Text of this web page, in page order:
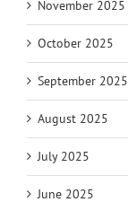
November 2025
October 2025
September 2025
August 2025
July 2025
June 2025